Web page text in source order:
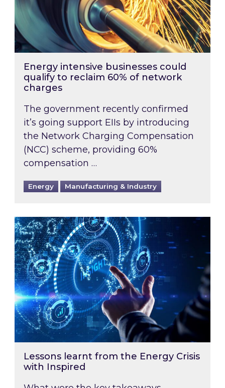
Energy intensive businesses could
qualify to reclaim 60% of network
charges
The government recently confirmed
it’s going support EIIs by introducing
the Network Charging Compensation
(NCC) scheme, providing 60%
compensation …
Energy Manufacturing & Industry
Lessons learnt from the Energy Crisis with
Lessons learnt from the Energy Crisis
with Inspired